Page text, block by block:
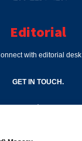
Editorial
with editorial desk
GET IN TOUCH.